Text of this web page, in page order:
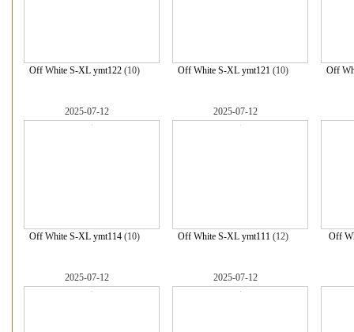
Off White S-XL ymt122 (10) Off White S-XL ymt121 (10) Off
2025-07-12
Off White S-XL ymt114 (10)
2025-07-12
Off White S-XL ymt111 (12) Off
2025-07-12 2025-07-12